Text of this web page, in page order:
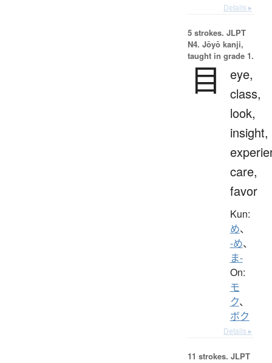
Details ▸
5 strokes. JLPT
N4. Jōyō kanji,
taught in grade 1.
目
eye,
class,
look,
insight,
care,
favor
Kun:
め、
-め、
ま-
On:
モ
ク、
ボク
Details ▸
11 strokes. JLPT